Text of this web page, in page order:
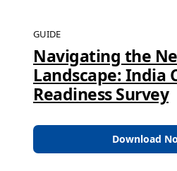
GUIDE
Navigating the
Landscape: India
Readiness Survey
Download